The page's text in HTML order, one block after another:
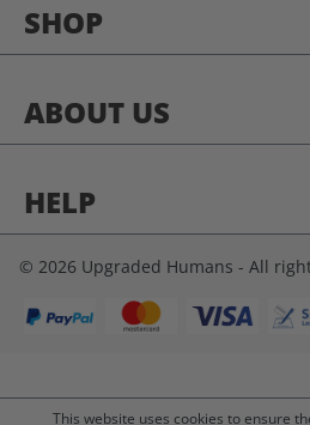
SHOP
ABOUT US
HELP
© 2026 Upgraded Humans - All
This website uses cookies to ensure